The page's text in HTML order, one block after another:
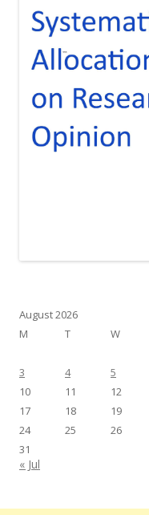
August 2026
M
T W
3
4 5
10
11 12
17
18 19
24
25 26
31
« Jul